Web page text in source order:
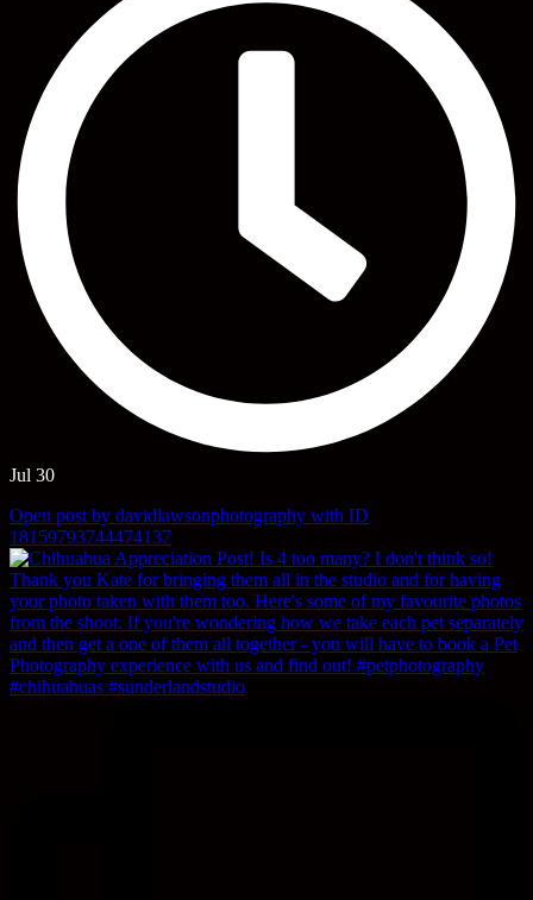
Jul 30
Open post by davidlawsonphotography with ID
18159793744474137